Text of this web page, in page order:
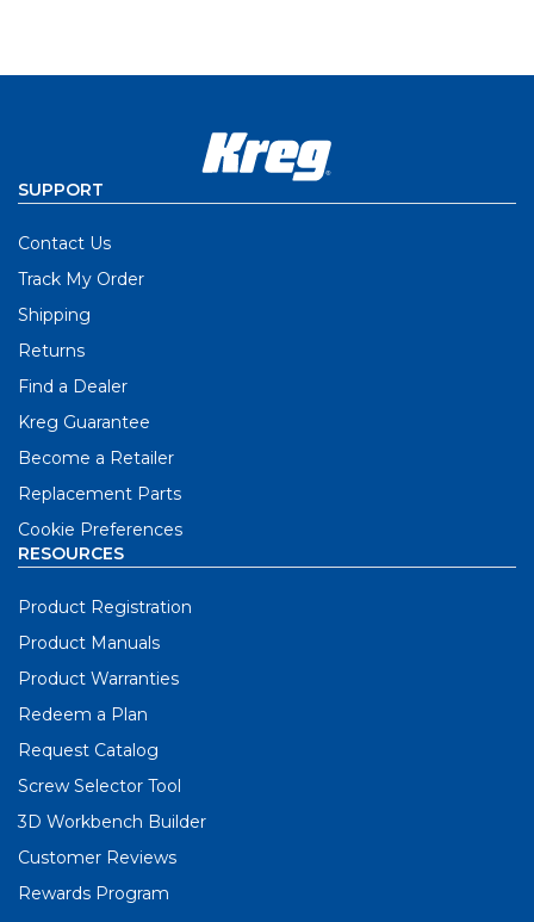
SUPPORT
Contact Us
Track My Order
Shipping
Returns
Find a Dealer
Kreg Guarantee
Become a Retailer
Replacement Parts
Cookie Preferences
RESOURCES
Product Registration
Product Manuals
Product Warranties
Redeem a Plan
Request Catalog
Screw Selector Tool
3D Workbench Builder
Customer Reviews
Rewards Program